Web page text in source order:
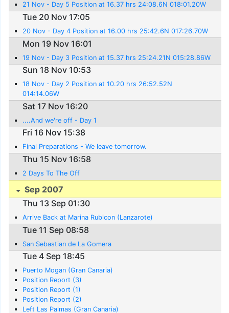
21 Nov - Day 5 Position at 16.37 hrs 24:08.6N 018:01.20W
Tue 20 Nov 17:05
20 Nov - Day 4 Position at 16.00 hrs 25:42.6N 017:26.70W
Mon 19 Nov 16:01
19 Nov - Day 3 Position at 15.37 hrs 25:24.21N 015:28.86W
Sun 18 Nov 10:53
18 Nov - Day 2 Position at 10.20 hrs 26:52.52N
014:14.06W
Sat 17 Nov 16:20
....And we're off - Day 1
Fri 16 Nov 15:38
Final Preparations - We leave tomorrow.
Thu 15 Nov 16:58
2 Days To The Off
Sep 2007
Thu 13 Sep 01:30
Arrive Back at Marina Rubicon (Lanzarote)
Tue 11 Sep 08:58
San Sebastian de La Gomera
Tue 4 Sep 18:45
Puerto Mogan (Gran Canaria)
Position Report (3)
Position Report (1)
Position Report (2)
Left Las Palmas (Gran Canaria)